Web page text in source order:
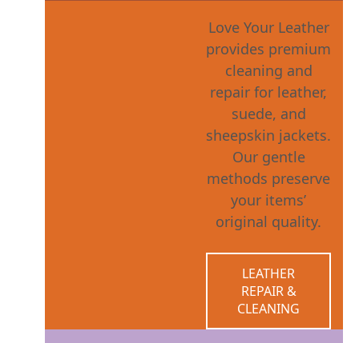
Love Your Leather
provides premium
cleaning and
repair for leather,
suede, and
sheepskin jackets.
Our gentle
methods preserve
your items’
original quality.
LEATHER
REPAIR &
CLEANING